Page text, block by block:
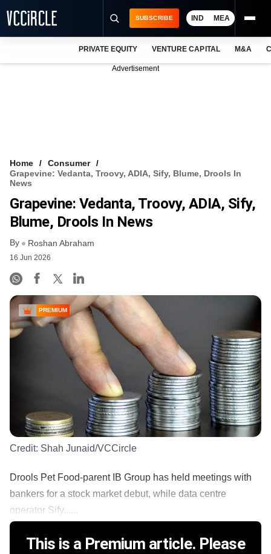
VCC INTELLIGENCE
FREE NEWSLETTER
SUBSCRIBE IND MEA
PRIVATE EQUITY VENTURE CAPITAL M&A
Advertisement
Home
Consumer
Grapevine: Vedanta, Troovy, ADIA, Sify, Blume, Drools In
News
Grapevine: Vedanta, Troovy, ADIA, Sify,
Blume, Drools In News
By Roshan Abraham
16 Jun 2026
PREMIUM
Credit: Shah Junaid/VCCircle
Drools Pet Food-parent IB Group has held meetings with
bankers for a stock market debut, while data centre
operator Sify......
This is a Premium article. Please